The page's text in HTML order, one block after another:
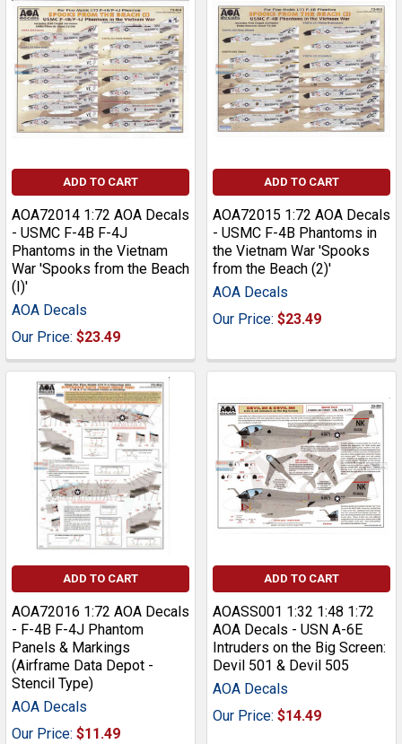
ADD TO CART
AOA72014 1:72 AOA Decals
- USMC F-4B F-4J
Phantoms in the Vietnam
War 'Spooks from the Beach
(I)'
AOA Decals
Our Price: $23.49
ADD TO CART
AOA72015 1:72 AOA Decals
- USMC F-4B Phantoms in
the Vietnam War 'Spooks
from the Beach (2)'
AOA Decals
Our Price: $23.49
ADD TO CART
AOA72016 1:72 AOA Decals
- F-4B F-4J Phantom
Panels & Markings
(Airframe Data Depot -
Stencil Type)
AOA Decals
Our Price: $11.49
ADD TO CART
AOASS001 1:32 1:48 1:72
AOA Decals - USN A-6E
Intruders on the Big Screen:
Devil 501 & Devil 505
AOA Decals
Our Price: $14.49